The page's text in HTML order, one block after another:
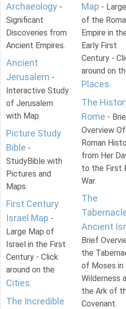
Archaeology -
Significant
Discoveries from
Ancient Empires.
Ancient
Jerusalem -
Interactive Study
of Jerusalem
with Map.
Picture Study
Bible -
StudyBible with
Pictures and
Maps.
First Century
Israel Map -
Large Map of
Israel in the First
Century - Click
around on the
Cities.
The Incredible
Map -
of the
Empire in
Early First
Century -
around on
Places.
The
Rome -
Overview Of
Roman
from Her
to the First
War.
The
Ancient
Brief
the
of Moses in
Wilderness
the Ark of
Covenant.